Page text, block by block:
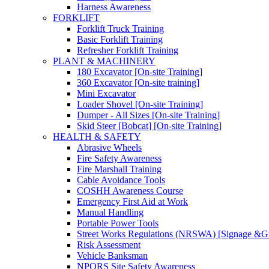
Harness Awareness
FORKLIFT
Forklift Truck Training
Basic Forklift Training
Refresher Forklift Training
PLANT & MACHINERY
180 Excavator [On-site Training]
360 Excavator [On-site training]
Mini Excavator
Loader Shovel [On-site Training]
Dumper - All Sizes [On-site Training]
Skid Steer [Bobcat] [On-site Training]
HEALTH & SAFETY
Abrasive Wheels
Fire Safety Awareness
Fire Marshall Training
Cable Avoidance Tools
COSHH Awareness Course
Emergency First Aid at Work
Manual Handling
Portable Power Tools
Street Works Regulations (NRSWA) [Signage
Risk Assessment
Vehicle Banksman
NPORS Site Safety Awareness